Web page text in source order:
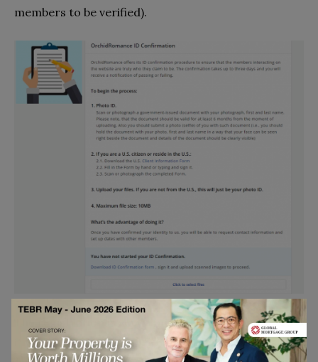
members to be verified).
The registration is very simple here. As you can see,
it won’t take more than 5-6 minutes to answer all the